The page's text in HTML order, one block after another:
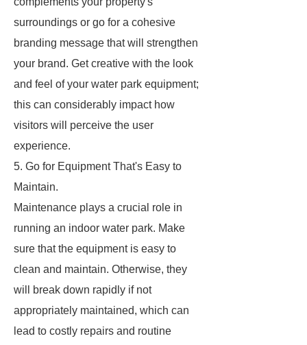
surroundings or go for a cohesive
branding message that will strengthen
your brand. Get creative with the look
and feel of your water park equipment;
this can considerably impact how
visitors will perceive the user
experience.
5. Go for Equipment That's Easy to
Maintain.
Maintenance plays a crucial role in
running an indoor water park. Make
sure that the equipment is easy to
clean and maintain. Otherwise, they
will break down rapidly if not
appropriately maintained, which can
lead to costly repairs and routine